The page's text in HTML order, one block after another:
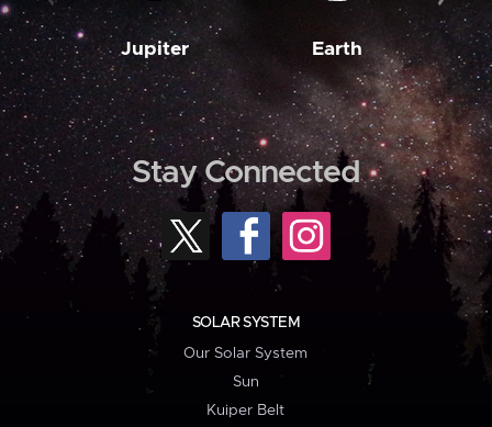
Jupiter Earth
Stay Connected
SOLAR SYSTEM
Our Solar System
Sun
Kuiper Belt